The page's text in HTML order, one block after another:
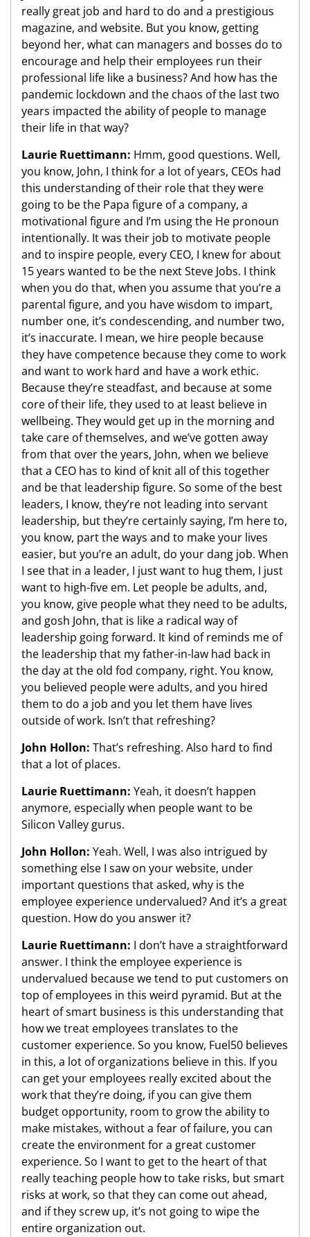
really great job and hard to do and a prestigious
magazine, and website. But you know, getting
beyond her, what can managers and bosses do to
encourage and help their employees run their
professional life like a business? And how has the
pandemic lockdown and the chaos of the last two
years impacted the ability of people to manage
their life in that way?
Laurie Ruettimann: Hmm, good questions. Well,
you know, John, I think for a lot of years, CEOs had
this understanding of their role that they were
going to be the Papa figure of a company, a
motivational figure and I’m using the He pronoun
intentionally. It was their job to motivate people
and to inspire people, every CEO, I knew for about
15 years wanted to be the next Steve Jobs. I think
when you do that, when you assume that you’re a
parental figure, and you have wisdom to impart,
number one, it’s condescending, and number two,
it’s inaccurate. I mean, we hire people because
they have competence because they come to work
and want to work hard and have a work ethic.
Because they’re steadfast, and because at some
core of their life, they used to at least believe in
wellbeing. They would get up in the morning and
take care of themselves, and we’ve gotten away
from that over the years, John, when we believe
that a CEO has to kind of knit all of this together
and be that leadership figure. So some of the best
leaders, I know, they’re not leading into servant
leadership, but they’re certainly saying, I’m here to,
you know, part the ways and to make your lives
easier, but you’re an adult, do your dang job. When
I see that in a leader, I just want to hug them, I just
want to high-five em. Let people be adults, and,
you know, give people what they need to be adults,
and gosh John, that is like a radical way of
leadership going forward. It kind of reminds me of
the leadership that my father-in-law had back in
the day at the old fod company, right. You know,
you believed people were adults, and you hired
them to do a job and you let them have lives
outside of work. Isn’t that refreshing?
John Hollon: That’s refreshing. Also hard to find
that a lot of places.
Laurie Ruettimann: Yeah, it doesn’t happen
anymore, especially when people want to be
Silicon Valley gurus.
John Hollon: Yeah. Well, I was also intrigued by
something else I saw on your website, under
important questions that asked, why is the
employee experience undervalued? And it’s a great
question. How do you answer it?
Laurie Ruettimann: I don’t have a straightforward
answer. I think the employee experience is
undervalued because we tend to put customers on
top of employees in this weird pyramid. But at the
heart of smart business is this understanding that
how we treat employees translates to the
customer experience. So you know, Fuel50 believes
in this, a lot of organizations believe in this. If you
can get your employees really excited about the
work that they’re doing, if you can give them
budget opportunity, room to grow the ability to
make mistakes, without a fear of failure, you can
create the environment for a great customer
experience. So I want to get to the heart of that
really teaching people how to take risks, but smart
risks at work, so that they can come out ahead,
and if they screw up, it’s not going to wipe the
entire organization out.